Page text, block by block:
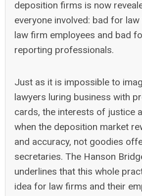
deposition firms is now
everyone involved: bad for
law firm employees and bad
reporting professionals.
Just as it is impossible to
lawyers luring business with
cards, the interests of justice
when the deposition market
and accuracy, not goodies
secretaries. The Hanson
underlines that this whole
idea for law firms and their